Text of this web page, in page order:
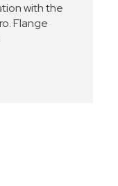
with the
Flange